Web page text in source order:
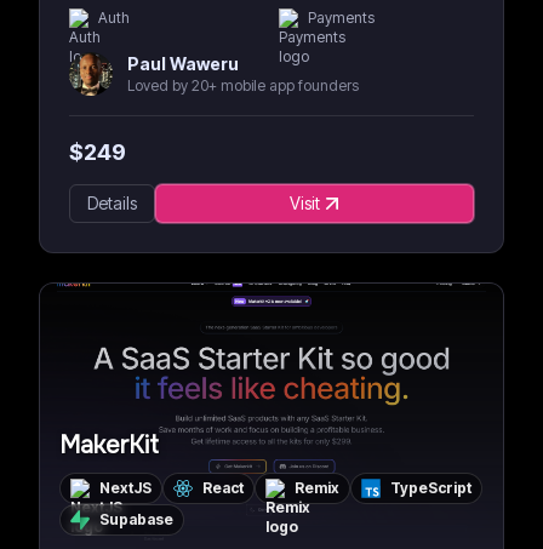
Auth Payments
Paul Waweru
Loved by 20+ mobile app founders
$249
Details Visit
MakerKit
NextJS React Remix
TypeScript
Supabase